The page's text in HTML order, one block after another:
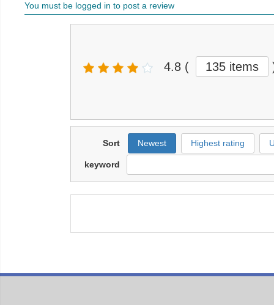
You must be logged in to post a review
4.8 ( 135 items
Sort Newest Highest rating
keyword